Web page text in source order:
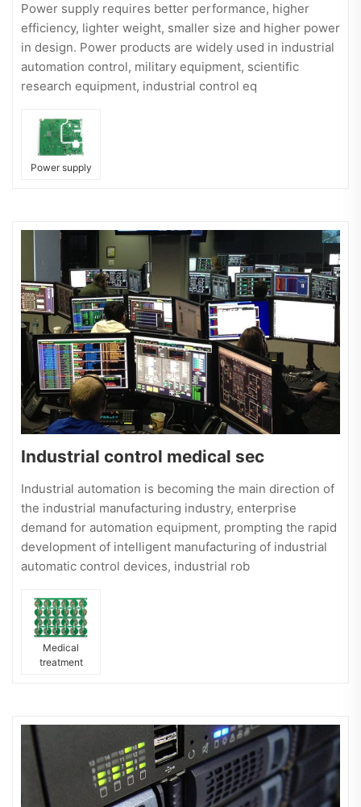
Power supply requires better performance, higher
efficiency, lighter weight, smaller size and higher power
in design. Power products are widely used in industrial
automation control, military equipment, scientific
research equipment, industrial control eq
Power supply
Industrial control medical sec
Industrial automation is becoming the main direction of
the industrial manufacturing industry, enterprise
demand for automation equipment, prompting the rapid
development of intelligent manufacturing of industrial
automatic control devices, industrial rob
Medical
treatment